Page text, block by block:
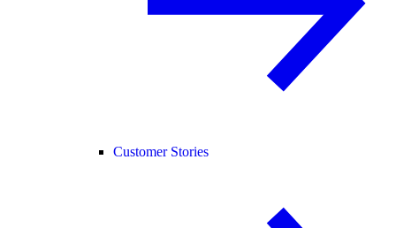
Customer Stories